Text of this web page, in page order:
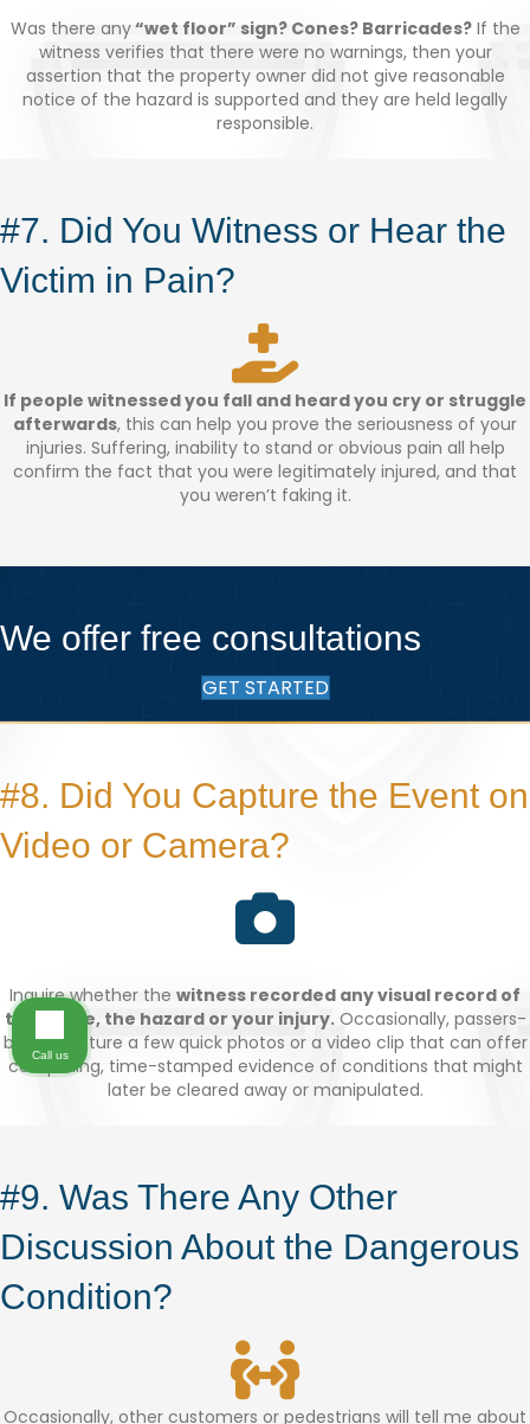
Was there any“wet floor” sign? Cones? Barricades?If the
witness verifies that there were no warnings, then your
assertion that the property owner did not give reasonable
notice of the hazard is supported and they are held legally
responsible.
#7. Did You Witness or Hear the
Victim in Pain?
If people witnessed you fall and heard you cry or struggle
afterwards, this can help you prove the seriousness of your
injuries. Suffering, inability to stand or obvious pain all help
confirm the fact that you were legitimately injured, and that
you weren’t faking it.
We offer free consultations
GET STARTED
#8. Did You Capture the Event on
Video or Camera?
Inquire whether the witness recorded any visual record of
the scene, the hazard or your injury.Occasionally, passers-
by will capture a few quick photos or a video clip that can offer
compelling, time-stamped evidence of conditions that might
later be cleared away or manipulated.
#9. Was There Any Other
Discussion About the Dangerous
Condition?
Occasionally, other customers or pedestrians will tell me about
Call us